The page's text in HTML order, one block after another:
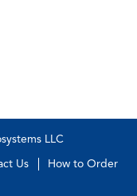
LLC
Us
How to Order